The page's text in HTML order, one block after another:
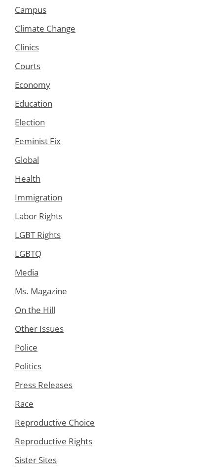
Campus
Climate Change
Clinics
Courts
Economy
Education
Election
Feminist Fix
Global
Health
Immigration
Labor Rights
LGBT Rights
LGBTQ
Media
Ms. Magazine
On the Hill
Other Issues
Police
Politics
Press Releases
Race
Reproductive Choice
Reproductive Rights
Sister Sites